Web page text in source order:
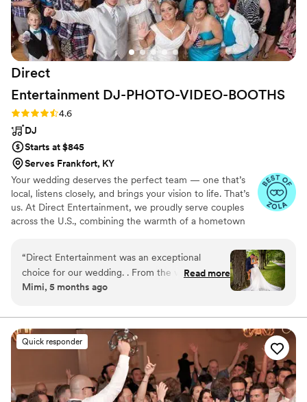
received enough food. We had paid for a
vendor meal for him, so I wasn't sure what had
happened, and it didn't feel like the best time to
bring it up while we were in the middle of such
a special moment. Despite those concerns, he
enjoyed themselves. If having a lively dance
floor is your top priority, he does a good job
creating a fun atmosphere.
Direct
Entertainment DJ-PHOTO-VIDEO-BOOTHS
Rating: 4.6 (64 reviews)
4.6
DJ
Starts at $845
Serves Frankfort, KY
Your wedding deserves the perfect team — one that’s
local, listens closely, and brings your vision to life. That’s
us. At Direct Entertainment, we proudly serve couples
across the U.S., combining the warmth of a hometown
unforgettable memories — without the stress or the
inflated prices. From your first message to your final
dance, we make planning easy, transparent, and fun —
“Direct Entertainment was an exceptional
choice for our wedding. . From the very
beginning, they were incredibly responsive,
communication style. Their ability to adapt to
our preferences and read the dance floor kept
our guests entertained and energized all night
they provided through their fun, affordable
bundle discount was unbeatable. They listened
Read more
Mimi, 5 months ago
Quick responder